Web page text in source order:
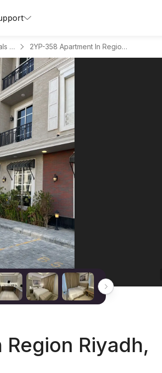
Apartments for Daily Rentals in Al Malqa 2YP-358 Apartment In Region Riyadh
Riyadh,